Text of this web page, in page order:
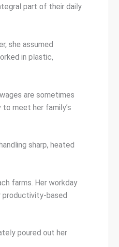
part of their daily
she assumed
in plastic,
are sometimes
meet her family’s
sharp, heated
farms. Her workday
productivity-based
poured out her